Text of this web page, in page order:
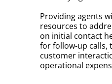
Providing agents
resources to
on initial contact
for follow-up calls,
customer
operational